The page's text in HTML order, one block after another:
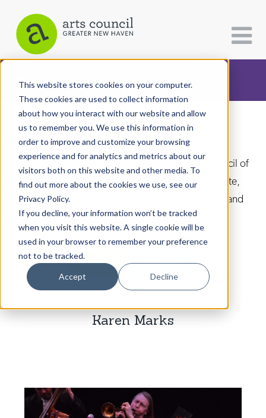
This website stores cookies on your computer.
These cookies are used to collect information
about how you interact with our website and allow
us to remember you. We use this information in
order to improve and customize your browsing
experience and for analytics and metrics about our
visitors both on this website and other media. To
find out more about the cookies we use, see our
Privacy Policy.
If you decline, your information won’t be tracked
when you visit this website. A single cookie will be
used in your browser to remember your preference
not to be tracked.
Accept Decline
CATEGORIES FOLLOW US
All Categories
Architecture
Arts & Culture
Books
Citizen Contributions
Creative Writing
Culture & Community
Dance
Economic Development
Food & Drink
Food Justice
Arts Paper
As the editorially independent arm of The Arts Council of
Greater New Haven, the Arts Paper seeks to celebrate,
explore, and investigate the fine, visual, performing and
culinary arts in and around New Haven.
DONATE SUBSCRIBE
Karen Marks